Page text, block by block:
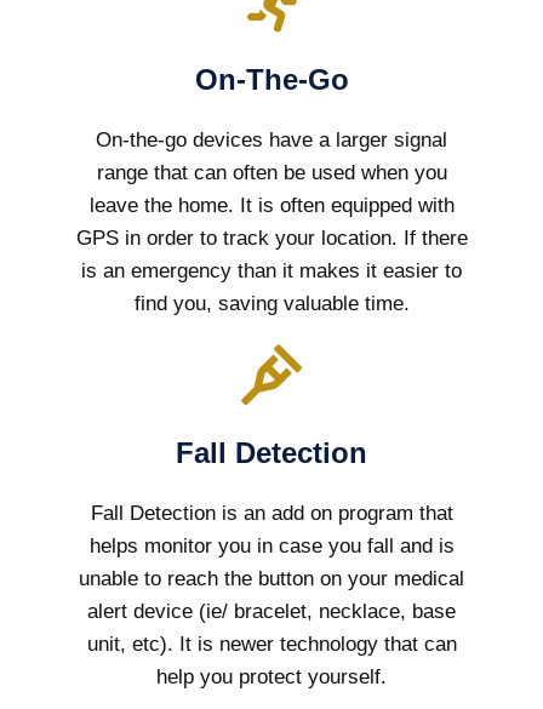
On-The-Go
On-the-go devices have a larger signal
range that can often be used when you
leave the home. It is often equipped with
GPS in order to track your location. If there
is an emergency than it makes it easier to
find you, saving valuable time.
Fall Detection
Fall Detection is an add on program that
helps monitor you in case you fall and is
unable to reach the button on your medical
alert device (ie/ bracelet, necklace, base
unit, etc). It is newer technology that can
help you protect yourself.